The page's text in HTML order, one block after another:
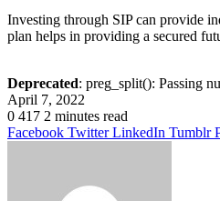
Investing through SIP can provide
plan helps in providing a secured
Deprecated: preg_split(): Passing
April 7, 2022
0 417 2 minutes read
Facebook Twitter LinkedIn Tumblr